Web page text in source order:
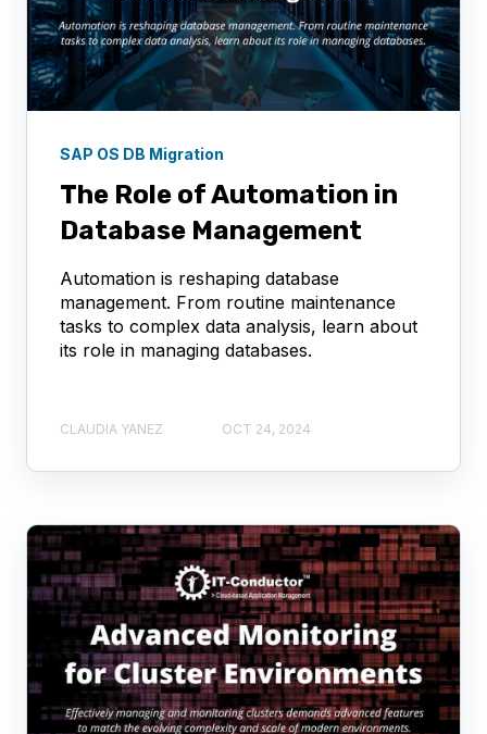
SAP OS DB Migration
The Role of Automation in
Database Management
Automation is reshaping database
management. From routine maintenance
tasks to complex data analysis, learn about
its role in managing databases.
CLAUDIA YANEZ OCT 24, 2024